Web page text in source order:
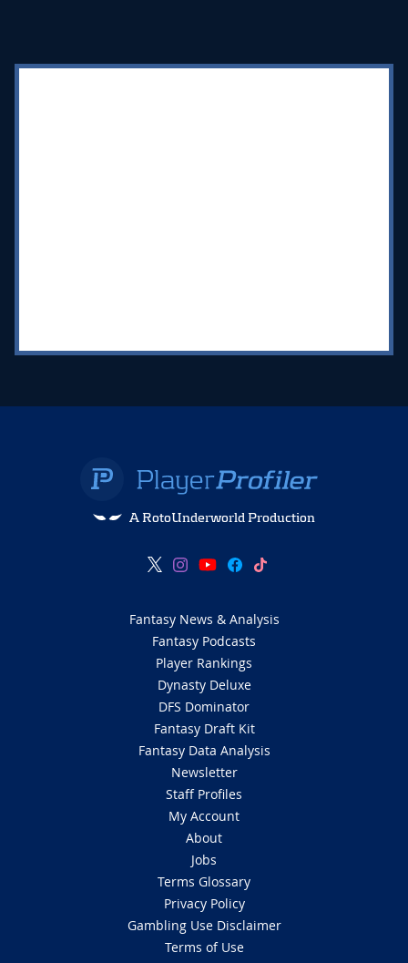
A RotoUnderworld Production
Fantasy News & Analysis
Fantasy Podcasts
Player Rankings
Dynasty Deluxe
DFS Dominator
Fantasy Draft Kit
Fantasy Data Analysis
Newsletter
Staff Profiles
My Account
About
Jobs
Terms Glossary
Privacy Policy
Gambling Use Disclaimer
Terms of Use